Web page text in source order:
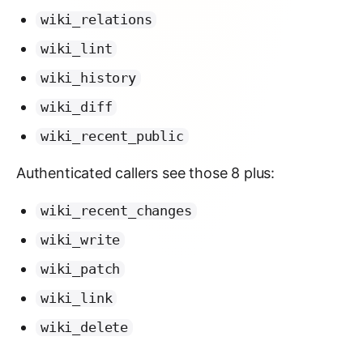
wiki_relations
wiki_lint
wiki_history
wiki_diff
wiki_recent_public
Authenticated callers see those 8 plus:
wiki_recent_changes
wiki_write
wiki_patch
wiki_link
wiki_delete